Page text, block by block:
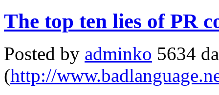
The top ten lies of PR
Posted by adminko 5634
(http://